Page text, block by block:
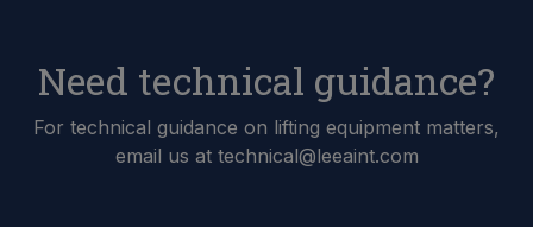
Need technical guidance?
For technical guidance on lifting equipment matters,
email us at technical@leeaint.com